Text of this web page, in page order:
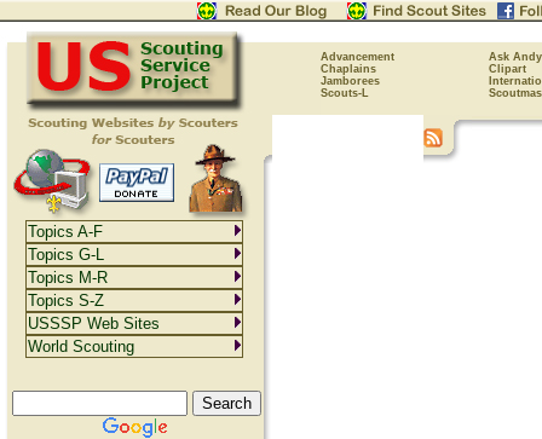
Advancement
Ask Andy
Chaplains
Clipart
Jamborees
Scouts-L
Topics A-F
Topics G-L
Topics M-R
Topics S-Z
USSSP Web Sites
World Scouting